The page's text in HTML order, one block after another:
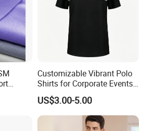
Customizable Vibrant Polo
Shirts for Corporate Events
and Celebrations
US$3.00-5.00